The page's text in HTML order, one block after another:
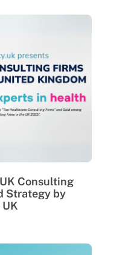
Consulting
Strategy by